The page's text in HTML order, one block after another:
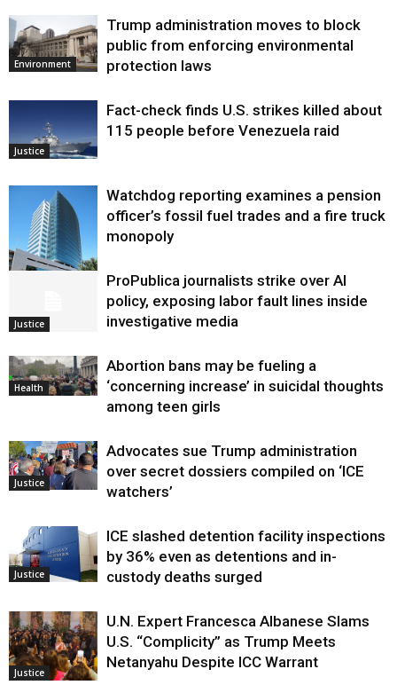
Environment
Trump administration moves to block
public from enforcing environmental
protection laws
Justice
Fact-check finds U.S. strikes killed about
115 people before Venezuela raid
Watchdog reporting examines a pension
officer’s fossil fuel trades and a fire truck
monopoly
Justice
ProPublica journalists strike over AI
policy, exposing labor fault lines inside
investigative media
Health
Abortion bans may be fueling a
‘concerning increase’ in suicidal thoughts
among teen girls
Justice
Advocates sue Trump administration
over secret dossiers compiled on ‘ICE
watchers’
Justice
ICE slashed detention facility inspections
by 36% even as detentions and in-
custody deaths surged
Justice
U.N. Expert Francesca Albanese Slams
U.S. “Complicity” as Trump Meets
Netanyahu Despite ICC Warrant